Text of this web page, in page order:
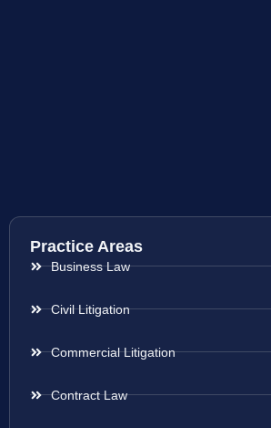
Practice Areas
Business Law
Civil Litigation
Commercial Litigation
Contract Law